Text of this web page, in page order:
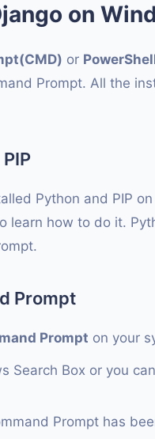
on
or
Prompt. All the
Python and PIP
learn how to do it.
Prompt
Prompt on your
Search Box or you
Prompt has